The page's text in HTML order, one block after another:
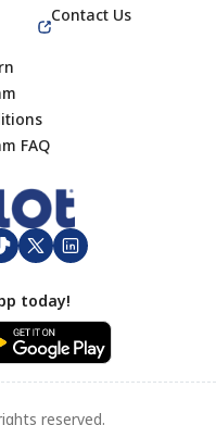
FAQ
Contact Us
today!
reserved.